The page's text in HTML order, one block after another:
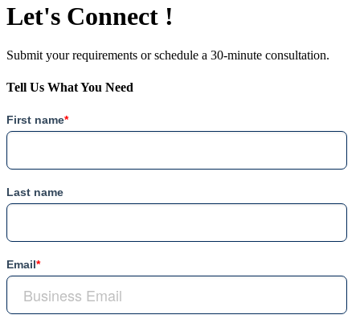
Let's Connect !
Submit your requirements or schedule a 30-minute consultation.
Tell Us What You Need
First name*
Last name
Email*